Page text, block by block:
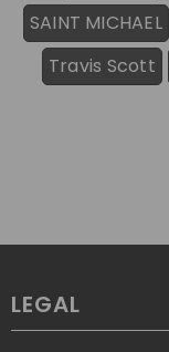
SAINT MICHAEL
Travis Scott
LEGAL